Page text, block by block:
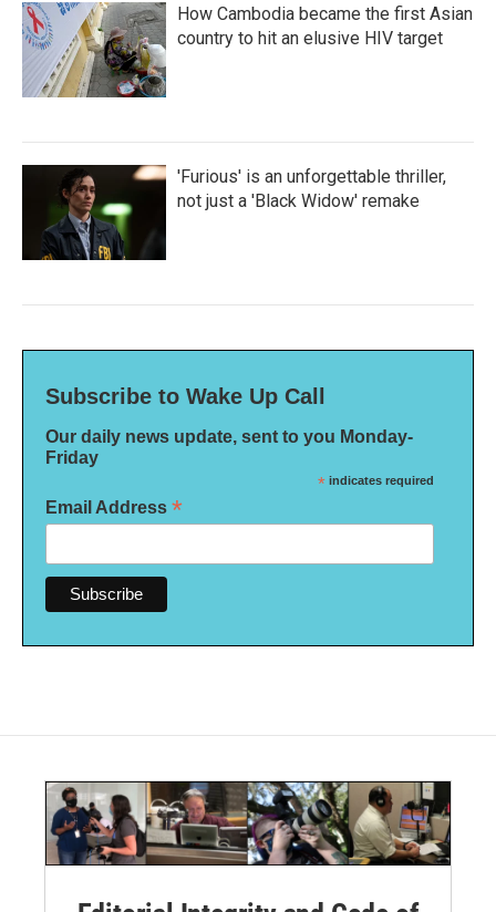
How Cambodia became the first Asian
country to hit an elusive HIV target
'Furious' is an unforgettable thriller,
not just a 'Black Widow' remake
Subscribe to Wake Up Call
Our daily news update, sent to you Monday-
Friday
* indicates required
Email Address *